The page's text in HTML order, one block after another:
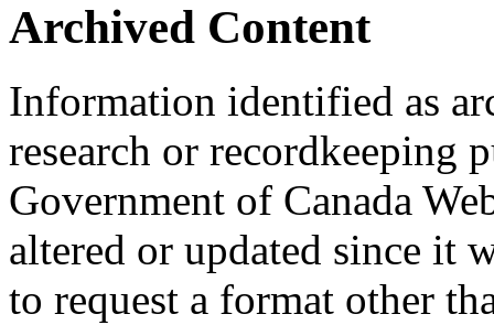
Archived Content
Information identified as
research or recordkeeping
Government of Canada
altered or updated since it
to request a format other